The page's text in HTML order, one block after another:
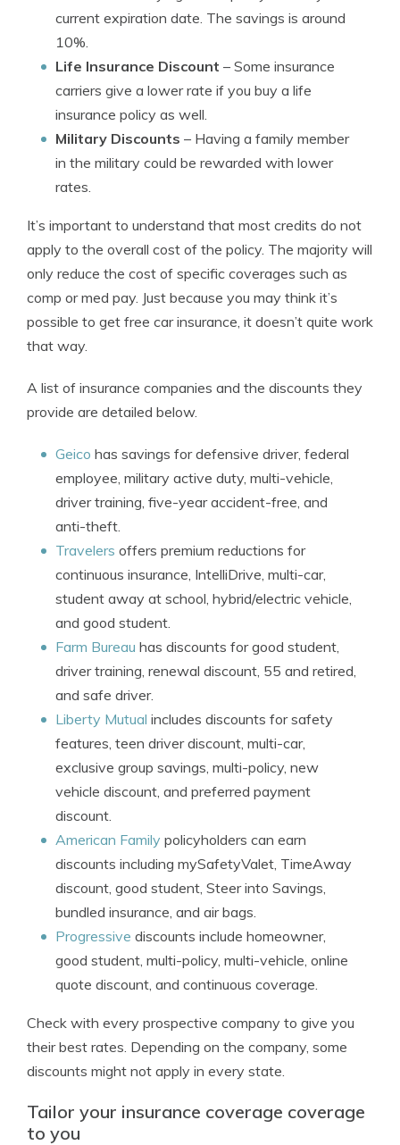
current expiration date. The savings is around
10%.
Life Insurance Discount – Some insurance
carriers give a lower rate if you buy a life
insurance policy as well.
Military Discounts – Having a family member
in the military could be rewarded with lower
rates.
It’s important to understand that most credits do not
apply to the overall cost of the policy. The majority will
only reduce the cost of specific coverages such as
comp or med pay. Just because you may think it’s
possible to get free car insurance, it doesn’t quite work
that way.
A list of insurance companies and the discounts they
provide are detailed below.
Geico has savings for defensive driver, federal
employee, military active duty, multi-vehicle,
driver training, five-year accident-free, and
anti-theft.
Travelers offers premium reductions for
continuous insurance, IntelliDrive, multi-car,
student away at school, hybrid/electric vehicle,
and good student.
Farm Bureau has discounts for good student,
driver training, renewal discount, 55 and retired,
and safe driver.
Liberty Mutual includes discounts for safety
features, teen driver discount, multi-car,
exclusive group savings, multi-policy, new
vehicle discount, and preferred payment
discount.
American Family policyholders can earn
discounts including mySafetyValet, TimeAway
discount, good student, Steer into Savings,
bundled insurance, and air bags.
Progressive discounts include homeowner,
good student, multi-policy, multi-vehicle, online
quote discount, and continuous coverage.
Check with every prospective company to give you
their best rates. Depending on the company, some
discounts might not apply in every state.
Tailor your insurance coverage coverage
to you